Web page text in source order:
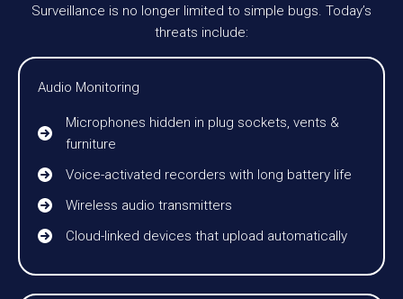
Surveillance is no longer limited to simple bugs. Today’s
threats include:
Audio Monitoring
Microphones hidden in plug sockets, vents &
furniture
Voice-activated recorders with long battery life
Wireless audio transmitters
Cloud-linked devices that upload automatically